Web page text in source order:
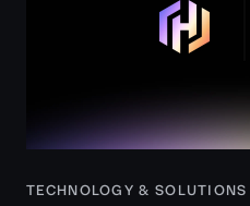
TECHNOLOGY & SOLUTIONS